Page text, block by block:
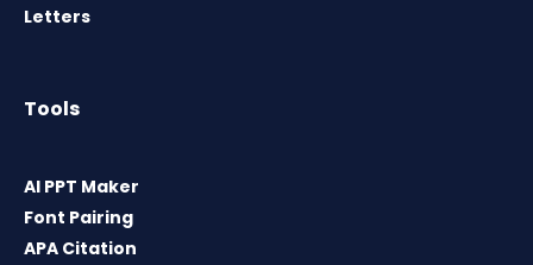
Letters
Tools
AI PPT Maker
Font Pairing
APA Citation